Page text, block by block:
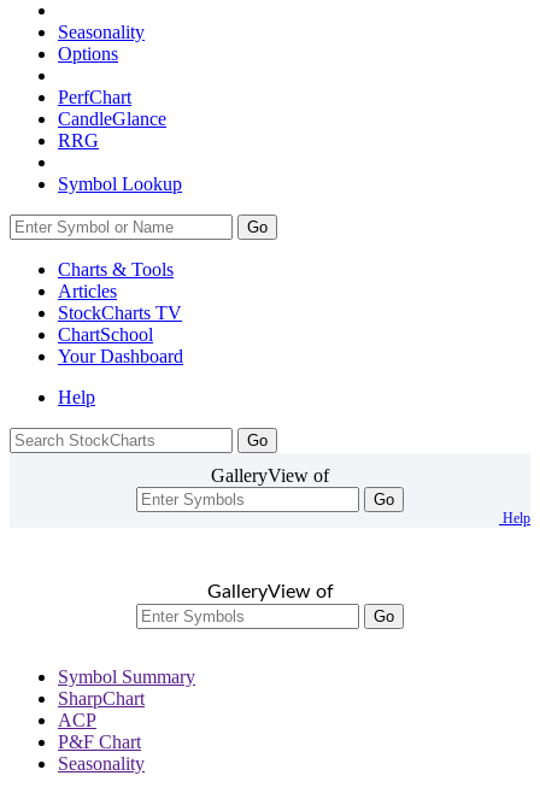
Seasonality
Options
PerfChart
CandleGlance
RRG
Symbol Lookup
Go
Charts & Tools
Articles
StockCharts TV
ChartSchool
YourDashboard
Help
GalleryView of
Go
Help
GalleryView of
Go
Symbol Summary
SharpChart
ACP
P&F Chart
Seasonality